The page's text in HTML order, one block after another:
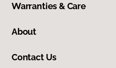
Warranties & Care
About
Contact Us